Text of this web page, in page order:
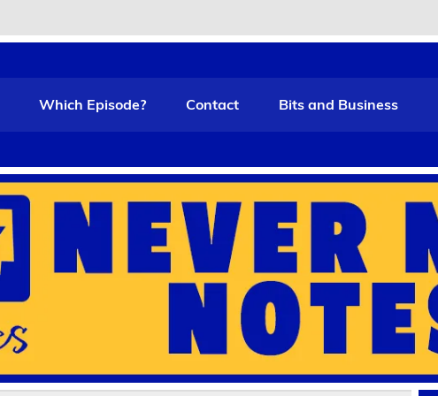
Which Episode? Contact Bits and Business